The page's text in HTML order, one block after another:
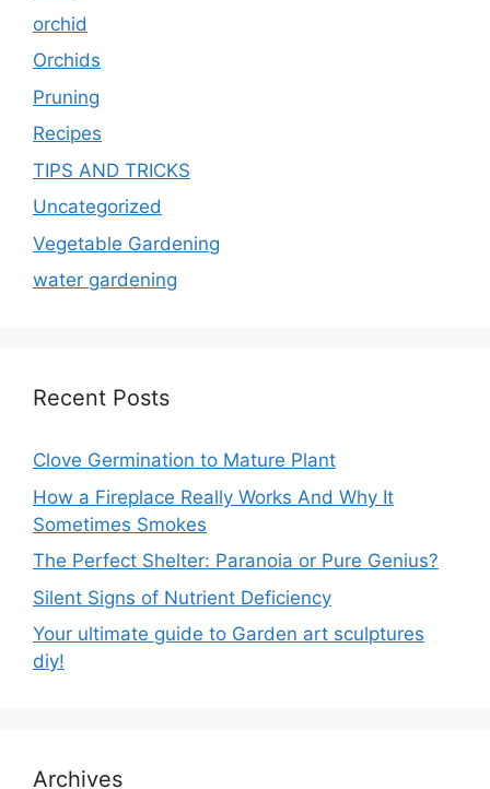
orchid
Orchids
Pruning
Recipes
TIPS AND TRICKS
Uncategorized
Vegetable Gardening
water gardening
Recent Posts
Clove Germination to Mature Plant
How a Fireplace Really Works And Why It
Sometimes Smokes
The Perfect Shelter: Paranoia or Pure Genius?
Silent Signs of Nutrient Deficiency
Your ultimate guide to Garden art sculptures
diy!
Archives